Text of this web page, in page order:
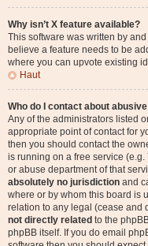
Why isn’t X feature available?
This software was written by
believe a feature needs to be
where you can upvote existing
Haut
Who do I contact about
Any of the administrators listed
appropriate point of contact for
then you should contact the
is running on a free service (e.g.
or abuse department of that
absolutely no jurisdiction and
where or by whom this board is
relation to any legal (cease and
not directly related to the
phpBB itself. If you do email